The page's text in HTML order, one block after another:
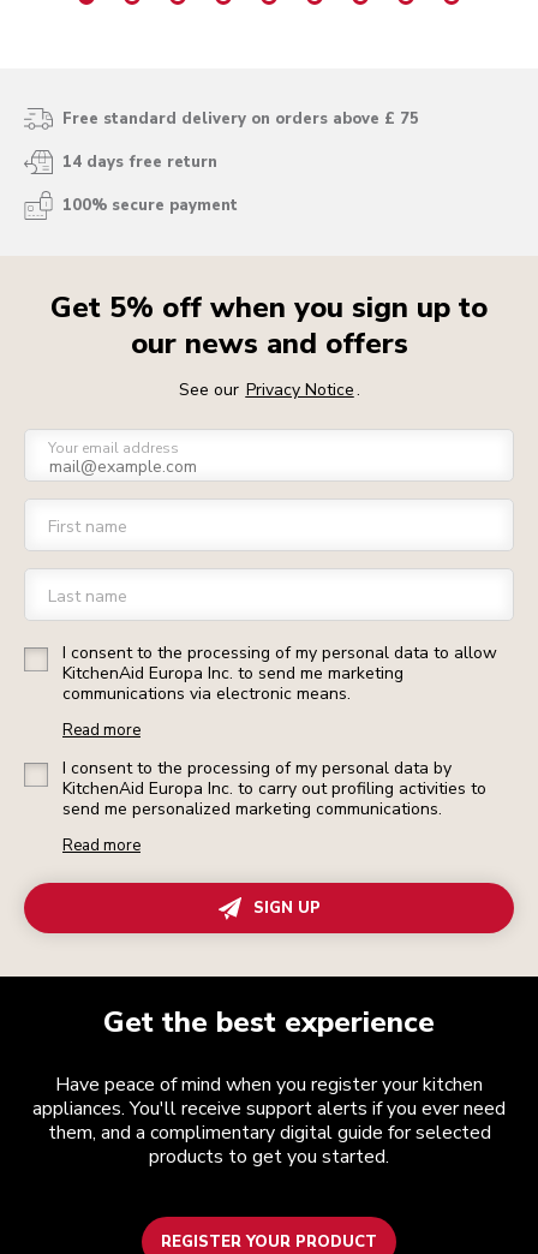
Free standard delivery on orders above £ 75
14 days free return
100% secure payment
Get 5% off when you sign up to
our news and offers
See our Privacy Notice.
Your email address
First name
Last name
I consent to the processing of my personal data to allow
KitchenAid Europa Inc. to send me marketing
communications via electronic means.
Read more
I consent to the processing of my personal data by
KitchenAid Europa Inc. to carry out profiling activities to
send me personalized marketing communications.
Read more
SIGN UP
Get the best experience
Have peace of mind when you register your kitchen
appliances. You'll receive support alerts if you ever need
them, and a complimentary digital guide for selected
products to get you started.
REGISTER YOUR PRODUCT